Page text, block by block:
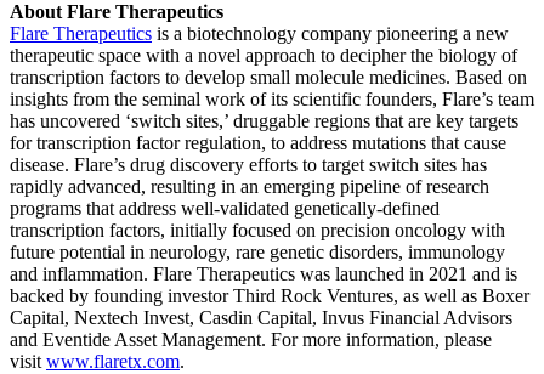
About Flare Therapeutics
Flare Therapeutics is a biotechnology company pioneering a new
therapeutic space with a novel approach to decipher the biology of
transcription factors to develop small molecule medicines. Based on
insights from the seminal work of its scientific founders, Flare’s team
has uncovered ‘switch sites,’ druggable regions that are key targets
for transcription factor regulation, to address mutations that cause
disease. Flare’s drug discovery efforts to target switch sites has
rapidly advanced, resulting in an emerging pipeline of research
programs that address well-validated genetically-defined
transcription factors, initially focused on precision oncology with
future potential in neurology, rare genetic disorders, immunology
and inflammation. Flare Therapeutics was launched in 2021 and is
backed by founding investor Third Rock Ventures, as well as Boxer
Capital, Nextech Invest, Casdin Capital, Invus Financial Advisors
and Eventide Asset Management. For more information, please
visit www.flaretx.com.